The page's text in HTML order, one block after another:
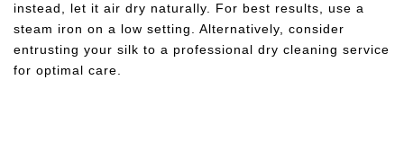
instead, let it air dry naturally. For best results, use a
steam iron on a low setting. Alternatively, consider
entrusting your silk to a professional dry cleaning service
for optimal care.